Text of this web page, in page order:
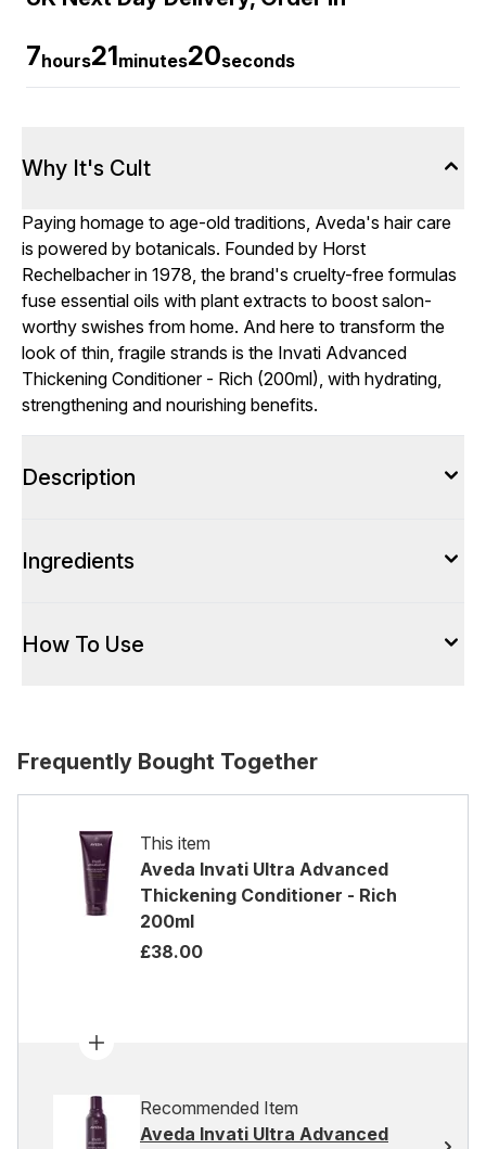
7hours21minutes19seconds
Why It's Cult
Paying homage to age-old traditions, Aveda's hair care
is powered by botanicals. Founded by Horst
Rechelbacher in 1978, the brand's cruelty-free formulas
fuse essential oils with plant extracts to boost salon-
worthy swishes from home. And here to transform the
look of thin, fragile strands is the Invati Advanced
Thickening Conditioner - Rich (200ml), with hydrating,
strengthening and nourishing benefits.
Description
Ingredients
How To Use
Frequently Bought Together
This item
Aveda Invati Ultra Advanced
Thickening Conditioner - Rich
200ml
£38.00
Recommended Item
Aveda Invati Ultra Advanced